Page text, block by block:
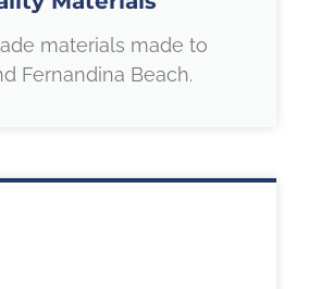
materials made to
Fernandina Beach.